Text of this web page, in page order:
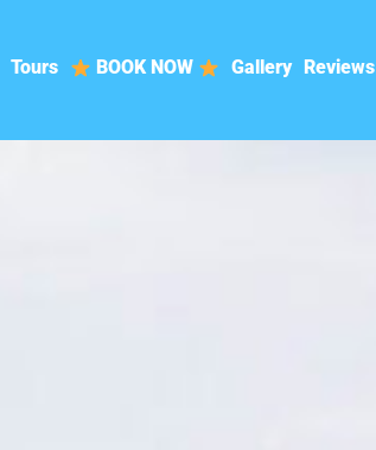
Tours BOOK NOW Gallery Reviews